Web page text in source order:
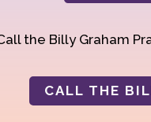
the Billy Graham
CALL THE